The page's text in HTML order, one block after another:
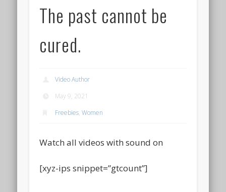
The past cannot be
cured.
Video Author
May 9, 2021
Freebies,Women
Watch all videos with sound on
[xyz-ips snippet=”gtcount”]